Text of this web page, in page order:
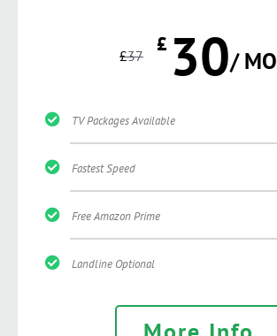
£37 £ 30/ MO
TV Packages Available
Fastest Speed
Free Amazon Prime
Landline Optional